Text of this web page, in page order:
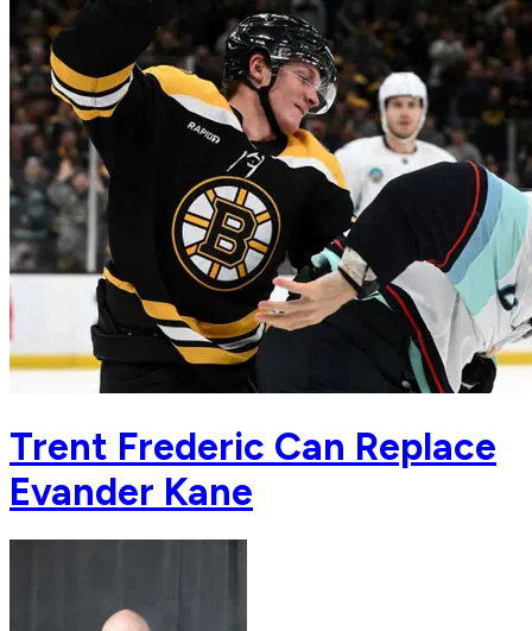
Trent Frederic Can Replace
Evander Kane